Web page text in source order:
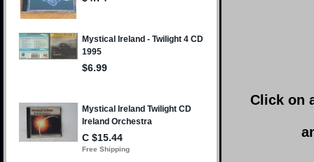
Click on